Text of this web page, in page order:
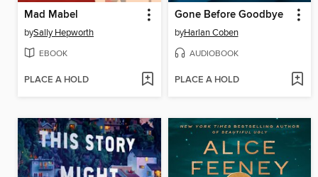
Mad Mabel
bySally Hepworth
EBOOK
PLACE A HOLD
Gone Before Goodbye
byHarlan Coben
AUDIOBOOK
PLACE A HOLD